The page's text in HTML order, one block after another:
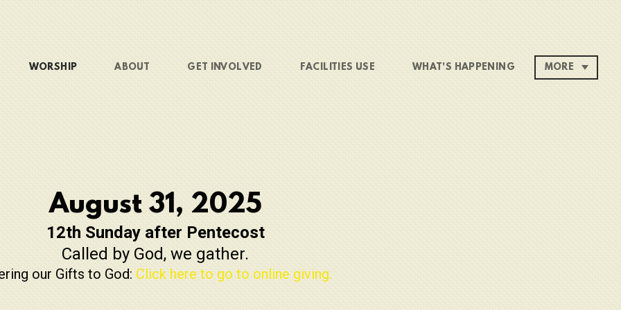
WORSHIP ABOUT GET INVOLVED FACILITIES USE WHAT'S HAPPENING MORE
August 31, 2025
12th Sunday after Pentecost
Called by God, we gather.
our Gifts to God: Click here to go to online giving.